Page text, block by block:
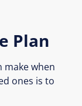
Plan
make when
ones is to